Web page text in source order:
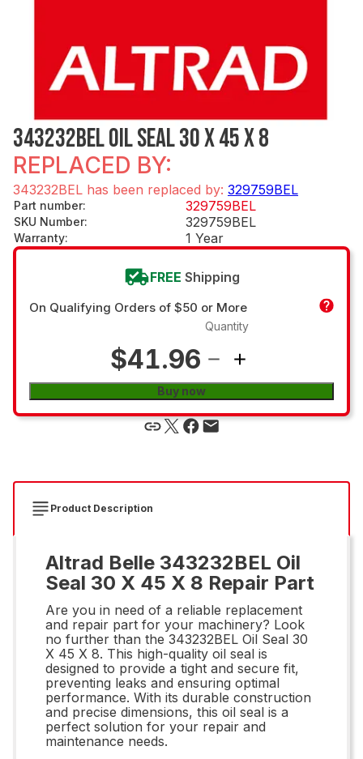
343232BEL OIL SEAL 30 X 45 X 8
REPLACED BY:
343232BEL has been replaced by: 329759BEL
Part number: 329759BEL
SKU Number: 329759BEL
Warranty: 1 Year
FREE Shipping
On Qualifying Orders of $50 or More
$41.96
Quantity
Buy now
Product Description
Altrad Belle 343232BEL Oil
Seal 30 X 45 X 8 Repair Part
Are you in need of a reliable replacement
and repair part for your machinery? Look
no further than the 343232BEL Oil Seal 30
X 45 X 8. This high-quality oil seal is
designed to provide a tight and secure fit,
preventing leaks and ensuring optimal
performance. With its durable construction
and precise dimensions, this oil seal is a
perfect solution for your repair and
maintenance needs.